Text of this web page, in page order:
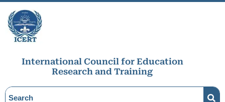
International Council for Education
Research and Training